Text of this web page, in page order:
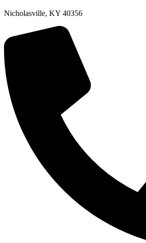
Nicholasville, KY 40356